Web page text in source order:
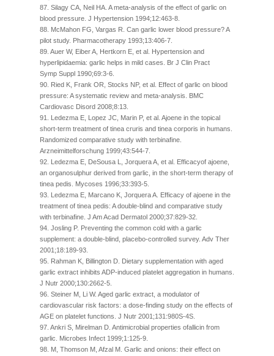
87. Silagy CA, Neil HA. A meta-analysis of the effect of garlic on
blood pressure. J Hypertension 1994;12:463-8.
88. McMahon FG, Vargas R. Can garlic lower blood pressure? A
pilot study. Pharmacotherapy 1993;13:406-7.
89. Auer W, Eiber A, Hertkorn E, et al. Hypertension and
hyperlipidaemia: garlic helps in mild cases. Br J Clin Pract
Symp Suppl 1990;69:3-6.
90. Ried K, Frank OR, Stocks NP, et al. Effect of garlic on blood
pressure: A systematic review and meta-analysis. BMC
Cardiovasc Disord 2008;8:13.
91. Ledezma E, Lopez JC, Marin P, et al. Ajoene in the topical
short-term treatment of tinea cruris and tinea corporis in humans.
Randomized comparative study with terbinafine.
Arzneimittelforschung 1999;43:544-7.
92. Ledezma E, DeSousa L, Jorquera A, et al. Efficacyof ajoene,
an organosulphur derived from garlic, in the short-term therapy of
tinea pedis. Mycoses 1996;33:393-5.
93. Ledezma E, Marcano K, Jorquera A. Efficacy of ajoene in the
treatment of tinea pedis: A double-blind and comparative study
with terbinafine. J Am Acad Dermatol 2000;37:829-32.
94. Josling P. Preventing the common cold with a garlic
supplement: a double-blind, placebo-controlled survey. Adv Ther
2001;18:189-93.
95. Rahman K, Billington D. Dietary supplementation with aged
garlic extract inhibits ADP-induced platelet aggregation in humans.
J Nutr 2000;130:2662-5.
96. Steiner M, Li W. Aged garlic extract, a modulator of
cardiovascular risk factors: a dose-finding study on the effects of
AGE on platelet functions. J Nutr 2001;131:980S-4S.
97. Ankri S, Mirelman D. Antimicrobial properties ofallicin from
garlic. Microbes Infect 1999;1:125-9.
98. M, Thomson M, Afzal M. Garlic and onions: their effect on